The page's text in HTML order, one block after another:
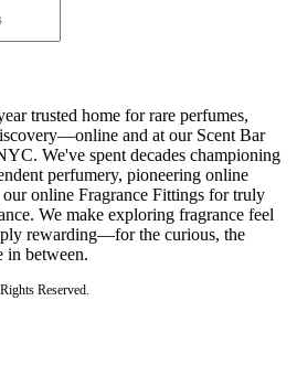
trusted home for rare perfumes,
and at our Scent Bar
We've spent decades championing
perfumery, pioneering online
online Fragrance Fittings for truly
We make exploring fragrance feel
rewarding—for the curious, the
in between.
Reserved.